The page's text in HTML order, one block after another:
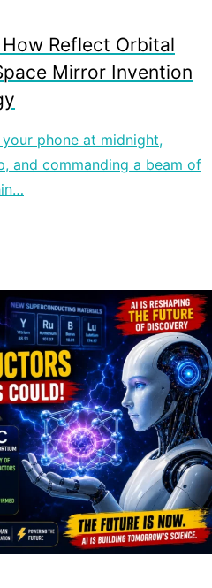
Reflect Orbital
Mirror Invention
phone at midnight,
and commanding a beam of